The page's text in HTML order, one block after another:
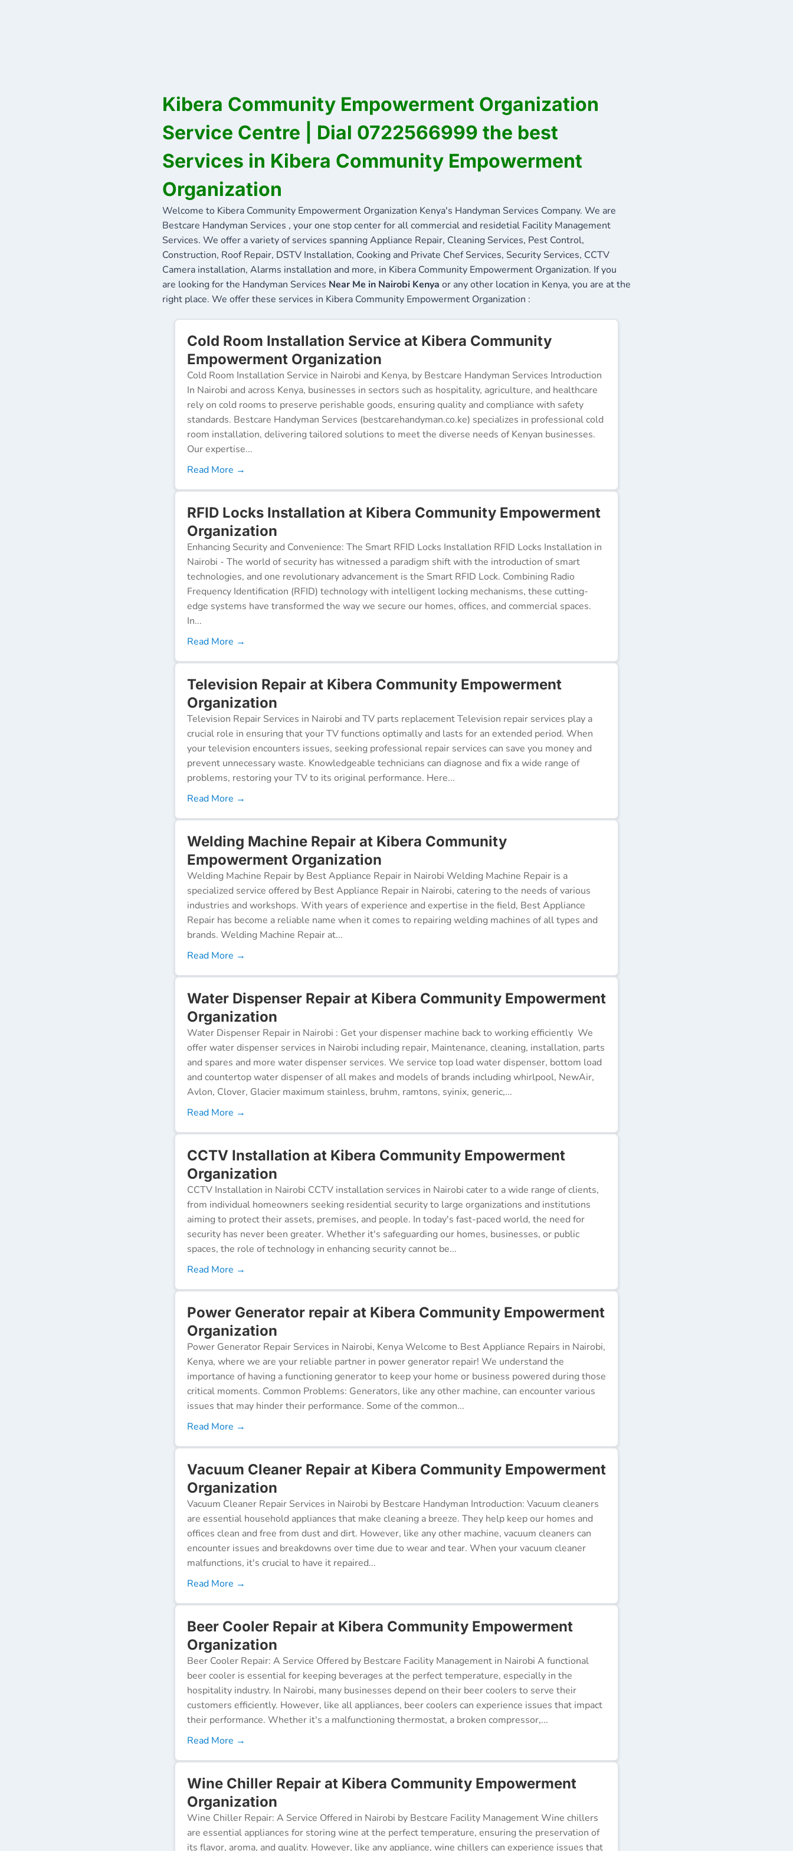
Kibera Community Empowerment Organization
Service Centre | Dial 0722566999 the best
Services in Kibera Community Empowerment
Organization
Welcome to Kibera Community Empowerment Organization Kenya's Handyman Services Company. We are
Bestcare Handyman Services , your one stop center for all commercial and residetial Facility Management
Services. We offer a variety of services spanning Appliance Repair, Cleaning Services, Pest Control,
Construction, Roof Repair, DSTV Installation, Cooking and Private Chef Services, Security Services, CCTV
Camera installation, Alarms installation and more, in Kibera Community Empowerment Organization. If you
are looking for the Handyman Services Near Me in Nairobi Kenya or any other location in Kenya, you are at the
right place. We offer these services in Kibera Community Empowerment Organization :
Cold Room Installation Service at Kibera Community
Empowerment Organization
Cold Room Installation Service in Nairobi and Kenya, by Bestcare Handyman Services Introduction
In Nairobi and across Kenya, businesses in sectors such as hospitality, agriculture, and healthcare
rely on cold rooms to preserve perishable goods, ensuring quality and compliance with safety
standards. Bestcare Handyman Services (bestcarehandyman.co.ke) specializes in professional cold
room installation, delivering tailored solutions to meet the diverse needs of Kenyan businesses.
Our expertise...
Read More →
RFID Locks Installation at Kibera Community Empowerment
Organization
Enhancing Security and Convenience: The Smart RFID Locks Installation RFID Locks Installation in
Nairobi - The world of security has witnessed a paradigm shift with the introduction of smart
technologies, and one revolutionary advancement is the Smart RFID Lock. Combining Radio
Frequency Identification (RFID) technology with intelligent locking mechanisms, these cutting-
edge systems have transformed the way we secure our homes, offices, and commercial spaces.
In...
Read More →
Television Repair at Kibera Community Empowerment
Organization
Television Repair Services in Nairobi and TV parts replacement Television repair services play a
crucial role in ensuring that your TV functions optimally and lasts for an extended period. When
your television encounters issues, seeking professional repair services can save you money and
prevent unnecessary waste. Knowledgeable technicians can diagnose and fix a wide range of
problems, restoring your TV to its original performance. Here...
Read More →
Welding Machine Repair at Kibera Community
Empowerment Organization
Welding Machine Repair by Best Appliance Repair in Nairobi Welding Machine Repair is a
specialized service offered by Best Appliance Repair in Nairobi, catering to the needs of various
industries and workshops. With years of experience and expertise in the field, Best Appliance
Repair has become a reliable name when it comes to repairing welding machines of all types and
brands. Welding Machine Repair at...
Read More →
Water Dispenser Repair at Kibera Community Empowerment
Organization
Water Dispenser Repair in Nairobi : Get your dispenser machine back to working efficiently We
offer water dispenser services in Nairobi including repair, Maintenance, cleaning, installation, parts
and spares and more water dispenser services. We service top load water dispenser, bottom load
and countertop water dispenser of all makes and models of brands including whirlpool, NewAir,
Avlon, Clover, Glacier maximum stainless, bruhm, ramtons, syinix, generic,...
Read More →
CCTV Installation at Kibera Community Empowerment
Organization
CCTV Installation in Nairobi CCTV installation services in Nairobi cater to a wide range of clients,
from individual homeowners seeking residential security to large organizations and institutions
aiming to protect their assets, premises, and people. In today's fast-paced world, the need for
security has never been greater. Whether it's safeguarding our homes, businesses, or public
spaces, the role of technology in enhancing security cannot be...
Read More →
Power Generator repair at Kibera Community Empowerment
Organization
Power Generator Repair Services in Nairobi, Kenya Welcome to Best Appliance Repairs in Nairobi,
Kenya, where we are your reliable partner in power generator repair! We understand the
importance of having a functioning generator to keep your home or business powered during those
critical moments. Common Problems: Generators, like any other machine, can encounter various
issues that may hinder their performance. Some of the common...
Read More →
Vacuum Cleaner Repair at Kibera Community Empowerment
Organization
Vacuum Cleaner Repair Services in Nairobi by Bestcare Handyman Introduction: Vacuum cleaners
are essential household appliances that make cleaning a breeze. They help keep our homes and
offices clean and free from dust and dirt. However, like any other machine, vacuum cleaners can
encounter issues and breakdowns over time due to wear and tear. When your vacuum cleaner
malfunctions, it's crucial to have it repaired...
Read More →
Beer Cooler Repair at Kibera Community Empowerment
Organization
Beer Cooler Repair: A Service Offered by Bestcare Facility Management in Nairobi A functional
beer cooler is essential for keeping beverages at the perfect temperature, especially in the
hospitality industry. In Nairobi, many businesses depend on their beer coolers to serve their
customers efficiently. However, like all appliances, beer coolers can experience issues that impact
their performance. Whether it's a malfunctioning thermostat, a broken compressor,...
Read More →
Wine Chiller Repair at Kibera Community Empowerment
Organization
Wine Chiller Repair: A Service Offered in Nairobi by Bestcare Facility Management Wine chillers
are essential appliances for storing wine at the perfect temperature, ensuring the preservation of
its flavor, aroma, and quality. However, like any appliance, wine chillers can experience issues that